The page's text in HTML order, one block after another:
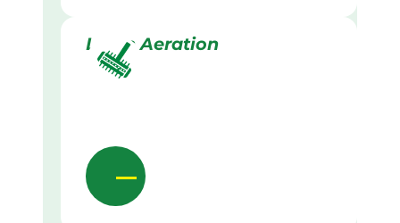
Lawn Aeration